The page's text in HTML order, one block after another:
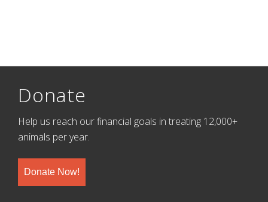
Donate
Help us reach our financial goals in treating 12,000+
animals per year.
Donate Now!